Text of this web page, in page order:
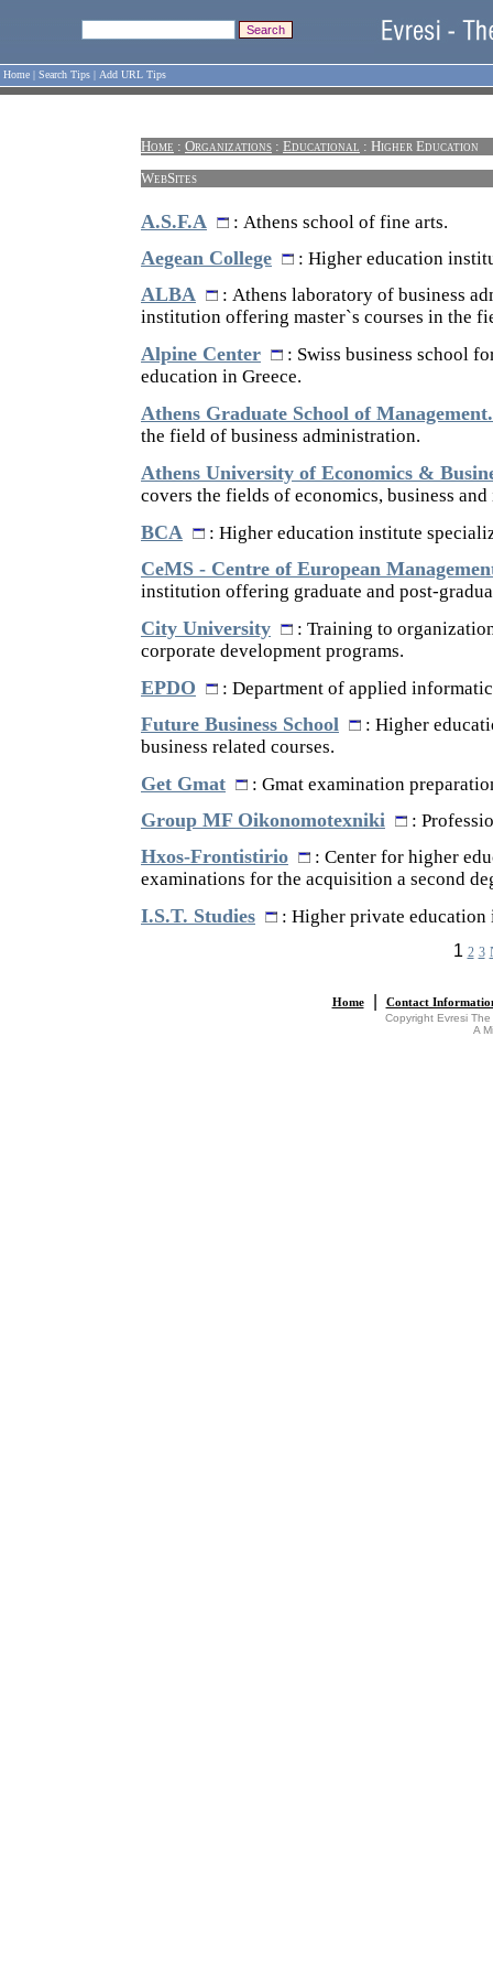
Home | Search Tips | Add URL Tips
Home : Organizations : Educational : Higher Education
WebSites
A.S.F.A : Athens school of fine arts.
Aegean College : Higher education
ALBA : Athens laboratory of business
institution offering master`s courses in the
Alpine Center
: Swiss business school
education in Greece.
Athens Graduate School of Management.
the field of business administration.
Athens University of Economics &
covers the fields of economics, business
BCA
: Higher education institute
CeMS - Centre of European
institution offering graduate and post-
City University
: Training to
corporate development programs.
EPDO
: Department of applied
Future Business School : Higher
business related courses.
Get Gmat
: Gmat examination
Group MF Oikonomotexniki :
Hxos-Frontistirio : Center for higher
examinations for the acquisition a second
I.S.T. Studies
: Higher private education
1 2 3
Home| Contact
Copyright Evresi
A